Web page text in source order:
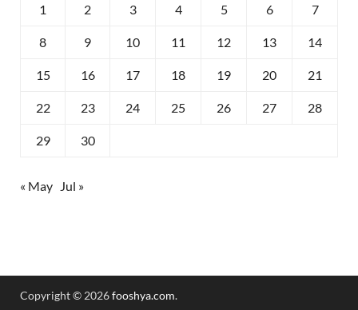
1 2 3 4 5 6 7
8 9 10 11 12 13 14
15 16 17 18 19 20 21
22 23 24 25 26 27 28
29 30
« May Jul »
Copyright © 2026fooshya.com.